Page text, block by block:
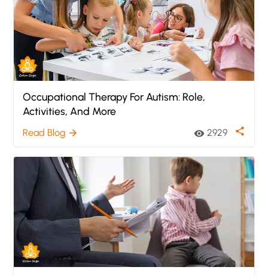
Occupational Therapy For Autism: Role,
Activities, And More
Read Blog arrow_forward visibility 2929 share